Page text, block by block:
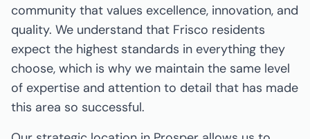
community that values excellence, innovation, and
quality. We understand that Frisco residents
expect the highest standards in everything they
choose, which is why we maintain the same level
of expertise and attention to detail that has made
this area so successful.